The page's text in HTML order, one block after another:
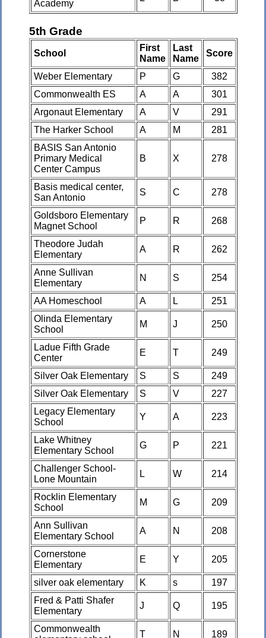
Academy
5th Grade
School
First
Name
Last
Name
Score
Weber Elementary P G
382
Commonwealth ES
A A
301
Argonaut Elementary
A V
291
The Harker School
A M
281
BASIS San Antonio
Primary Medical
Center Campus
B X 278
Basis medical center,
San Antonio
S C 278
Goldsboro Elementary
Magnet School
P R 268
Theodore Judah
Elementary
A R 262
Anne Sullivan
Elementary
N S 254
AA Homeschool A L
251
Olinda Elementary
School
M J 250
Ladue Fifth Grade
Center
E T 249
Silver Oak Elementary S S
249
Silver Oak Elementary
S V
227
Legacy Elementary
School
Y A 223
Lake Whitney
Elementary School
G P 221
Challenger School-
Lone Mountain
L W 214
Rocklin Elementary
School
M G 209
Ann Sullivan
Elementary School
A N 208
Cornerstone
Elementary
E Y 205
silver oak elementary K s
197
Fred & Patti Shafer
Elementary
J Q 195
Commonwealth
T N 189